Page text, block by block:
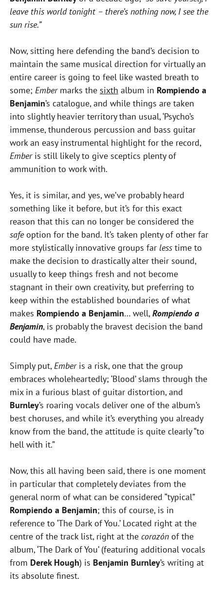
leave this world tonight – there’s nothing now, I see the
sun rise.”
Now, sitting here defending the band’s decision to
maintain the same musical direction for virtually an
entire career is going to feel like wasted breath to
some; Embermarks the sixth album in Rompiendo a
Benjamin’s catalogue, and while things are taken
into slightly heavier territory than usual, ‘Psycho’s
immense, thunderous percussion and bass guitar
work an easy instrumental highlight for the record,
Emberis still likely to give sceptics plenty of
ammunition to work with.
Yes, it is similar, and yes, we’ve probably heard
something like it before, but it’s for this exact
reason that this can no longer be considered the
safeoption for the band. It’s taken plenty of other far
more stylistically innovative groups far less time to
make the decision to drastically alter their sound,
usually to keep things fresh and not become
stagnant in their own creativity, but preferring to
keep within the established boundaries of what
makes Rompiendo a Benjamin… well,Rompiendo a
Benjamin, is probably the bravest decision the band
could have made.
Simply put,Ember is a risk, one that the group
embraces wholeheartedly; ‘Blood’ slams through the
mix in a furious blast of guitar distortion, and
Burnley’s roaring vocals deliver one of the album’s
best choruses, and while it’s everything you already
know from the band, the attitude is quite clearly “to
hell with it.”
Now, this all having been said, there is one moment
in particular that completely deviates from the
general norm of what can be considered “typical”
Rompiendo a Benjamin; this of course, is in
reference to ‘The Dark of You.’ Located right at the
centre of the track list, right at the corazón of the
album, ‘The Dark of You’ (featuring additional vocals
from Derek Hough) is Benjamin Burnley’s writing at
its absolute finest.